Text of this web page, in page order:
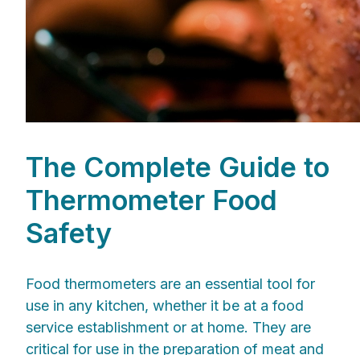
The Complete Guide to
Thermometer Food
Safety
Food thermometers are an essential tool for
use in any kitchen, whether it be at a food
service establishment or at home. They are
critical for use in the preparation of meat and